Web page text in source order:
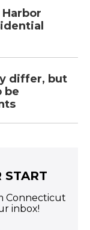
differ, but
be
START
Connecticut
inbox!